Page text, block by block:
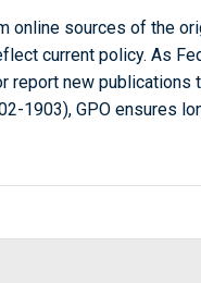
online sources of the
current policy. As
report new publications
1903), GPO ensures